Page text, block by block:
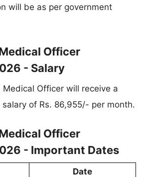
will be as per government
Officer
- Salary
Officer will receive a
of Rs. 86,955/- per month.
Officer
- Important Dates
Date